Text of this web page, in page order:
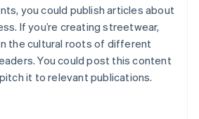
you could publish articles about
If you’re creating streetwear,
the cultural roots of different
You could post this content
it to relevant publications.